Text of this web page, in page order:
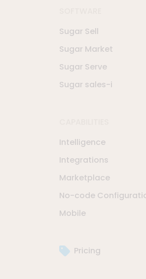
Sugar Sell
Sugar Market
Sugar Serve
Sugar sales-i
Intelligence
Integrations
Marketplace
No-code
Mobile
Pricing